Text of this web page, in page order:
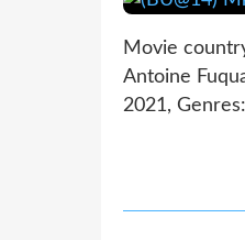
Movie
Antoine
2021,